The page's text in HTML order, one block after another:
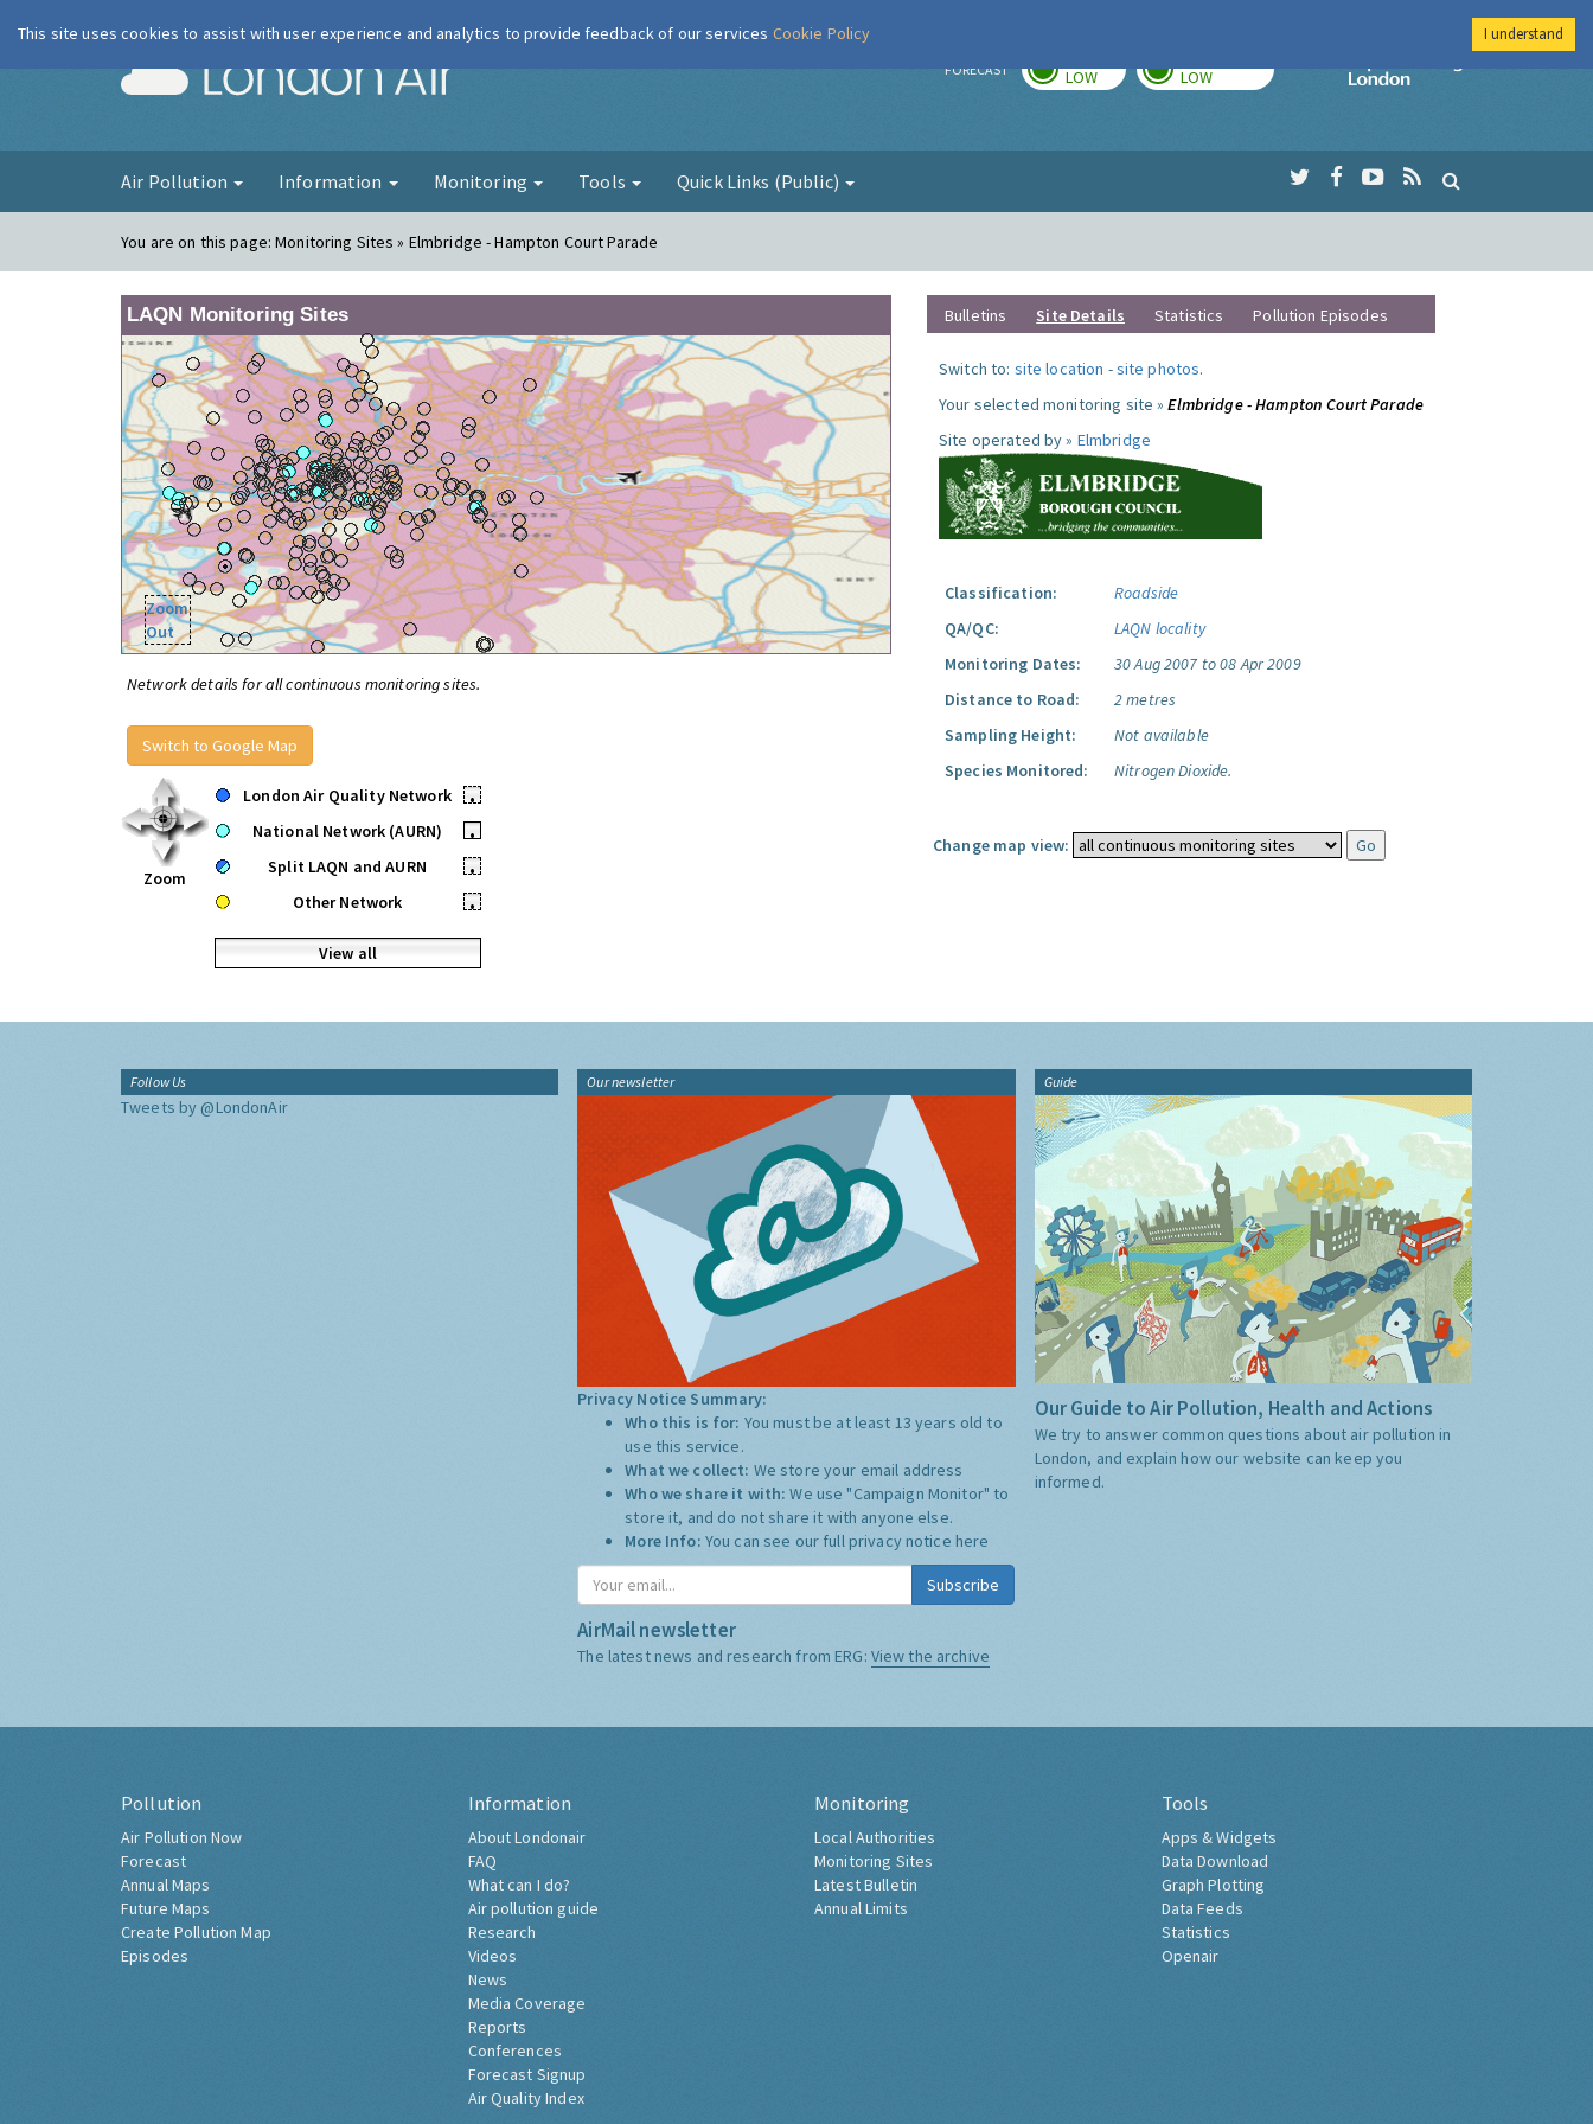
London Air FORECAST LOW LOW
Imperial College
Air Pollution Information Monitoring Tools Quick Links (Public)
You are on this page:Monitoring Sites » Elmbridge - Hampton Court Parade
LAQN Monitoring Sites
Zoom
Out
Network details for all continuous monitoring sites.
Switch to Google Map
Zoom
London Air Quality Network
•
National Network (AURN)
•
Split LAQN and AURN
•
Other Network
•
View all
Bulletins Site Details Statistics Pollution Episodes
Switch to: site location -site photos.
Your selected monitoring site »Elmbridge - Hampton Court Parade
Site operated by » Elmbridge
Classification:
Roadside
QA/QC:
LAQN locality
Monitoring Dates:
30 Aug 2007 to 08 Apr 2009
Distance to Road:
2 metres
Sampling Height:
Not available
Species Monitored:
Nitrogen Dioxide.
Change map view:
Follow Us
Tweets by @LondonAir
Our newsletter
Privacy Notice Summary:
Who this is for: You must be at least 13 years old to
use this service.
What we collect: We store your email address
Who we share it with:We use "Campaign Monitor" to
store it, and do not share it with anyone else.
More Info: You can see our full privacy notice here
Subscribe
AirMail newsletter
The latest news and research from ERG: View the archive
Guide
Our Guide to Air Pollution, Health and Actions
We try to answer common questions about air pollution in
London, and explain how our website can keep you
informed.
Pollution
Air Pollution Now
Forecast
Annual Maps
Future Maps
Create Pollution Map
Episodes
Information
About Londonair
FAQ
What can I do?
Air pollution guide
Research
Videos
News
Media Coverage
Reports
Conferences
Forecast Signup
Air Quality Index
Monitoring
Local Authorities
Monitoring Sites
Latest Bulletin
Annual Limits
Tools
Apps & Widgets
Data Download
Graph Plotting
Data Feeds
Statistics
Openair
This site uses cookies to assist with user experience and analytics to provide feedback of our services Cookie Policy I understand